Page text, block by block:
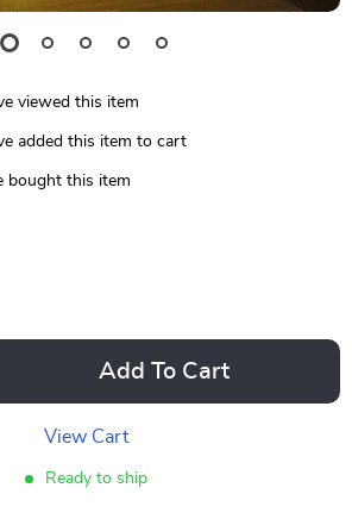
viewed this item
added this item to cart
bought this item
Add To Cart
View Cart
Ready to ship